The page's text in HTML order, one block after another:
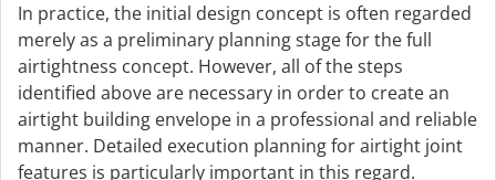
In practice, the initial design concept is often regarded
merely as a preliminary planning stage for the full
airtightness concept. However, all of the steps
identified above are necessary in order to create an
airtight building envelope in a professional and reliable
manner. Detailed execution planning for airtight joint
features is particularly important in this regard.